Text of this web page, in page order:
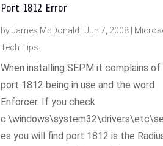
Port 1812 Error
byJames McDonald Jun 7, 2008|
Tech Tips
When installing SEPM it complains of
port 1812 being in use and the word
Enforcer. If you check
es you will find port 1812 is the